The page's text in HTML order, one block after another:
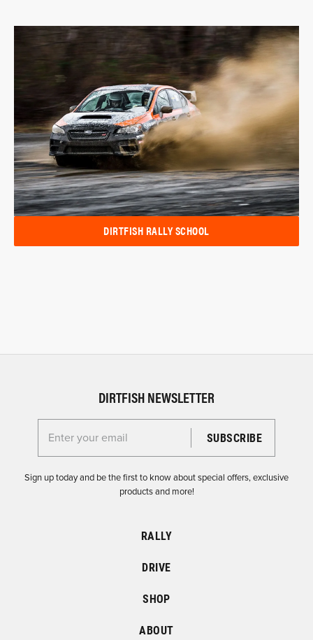
DIRTFISH RALLY SCHOOL
DIRTFISH NEWSLETTER
Enter your email for the Dirtfish Newsletter
Sign up today and be the first to know about special offers, exclusive
products and more!
RALLY
DRIVE
SHOP
ABOUT